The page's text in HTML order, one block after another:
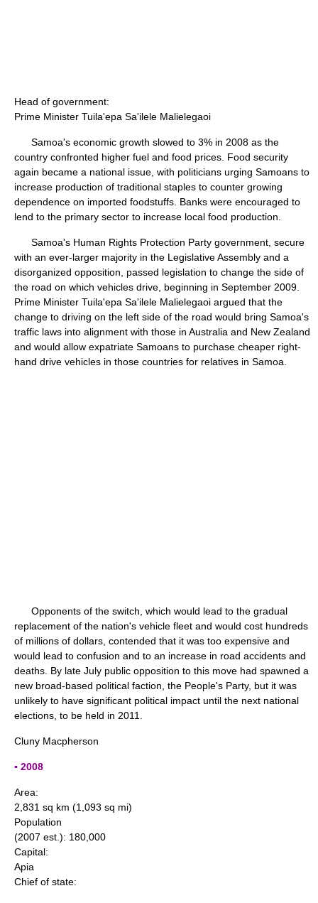
Head of government:
Prime Minister Tuila'epa Sa'ilele Malielegaoi
Samoa's economic growth slowed to 3% in 2008 as the
country confronted higher fuel and food prices. Food security
again became a national issue, with politicians urging Samoans to
increase production of traditional staples to counter growing
dependence on imported foodstuffs. Banks were encouraged to
lend to the primary sector to increase local food production.
Samoa's Human Rights Protection Party government, secure
with an ever-larger majority in the Legislative Assembly and a
disorganized opposition, passed legislation to change the side of
the road on which vehicles drive, beginning in September 2009.
Prime Minister Tuila'epa Sa'ilele Malielegaoi argued that the
change to driving on the left side of the road would bring Samoa's
traffic laws into alignment with those in Australia and New Zealand
and would allow expatriate Samoans to purchase cheaper right-
hand drive vehicles in those countries for relatives in Samoa.
Opponents of the switch, which would lead to the gradual
replacement of the nation's vehicle fleet and would cost hundreds
of millions of dollars, contended that it was too expensive and
would lead to confusion and to an increase in road accidents and
deaths. By late July public opposition to this move had spawned a
new broad-based political faction, the People's Party, but it was
unlikely to have significant political impact until the next national
elections, to be held in 2011.
Cluny Macpherson
▪ 2008
Area:
2,831 sq km (1,093 sq mi)
Population
(2007 est.): 180,000
Capital:
Apia
Chief of state: